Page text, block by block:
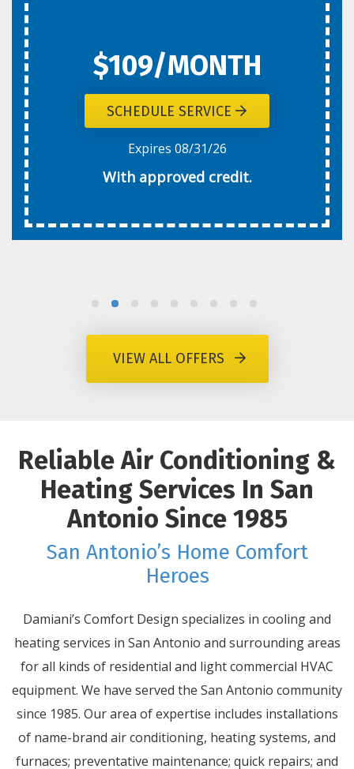
$109/MONTH
SCHEDULE SERVICE
Expires 08/31/26
With approved credit.
VIEW ALL OFFERS
Reliable Air Conditioning &
Heating Services In San
Antonio Since 1985
San Antonio’s Home Comfort
Heroes
Damiani’s Comfort Design specializes in cooling and
heating services in San Antonio and surrounding areas
for all kinds of residential and light commercial HVAC
equipment. We have served the San Antonio community
since 1985. Our area of expertise includes installations
of name-brand air conditioning, heating systems, and
furnaces; preventative maintenance; quick repairs; and